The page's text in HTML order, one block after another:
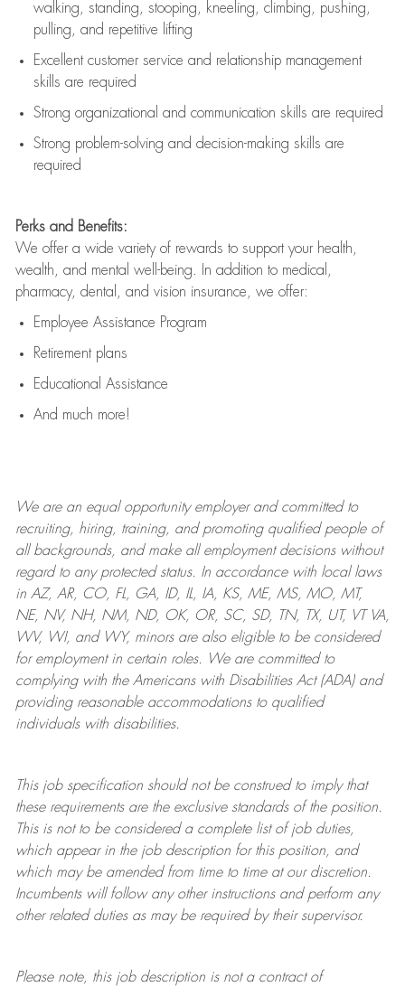
walking, standing, stooping, kneeling, climbing, pushing,
pulling, and repetitive lifting
Excellent customer service and relationship management
skills are required
Strong organizational and communication skills are required
Strong problem-solving and decision-making skills are
required
Perks and Benefits:
We offer a wide variety of rewards to support your health,
wealth, and mental well-being. In addition to medical,
pharmacy, dental, and vision insurance, we offer:
Employee Assistance Program
Retirement plans
Educational Assistance
And much more!
We are anequal opportunity employer and committed to
recruiting, hiring, training, and promoting qualified people of
all backgrounds, and makeall employment decisions without
regard to any protected status. In accordance with local laws
in AZ, AR, CO, FL, GA, ID, IL, IA, KS, ME, MS, MO, MT,
NE, NV, NH, NM, ND, OK, OR, SC, SD, TN, TX, UT, VT VA,
WV, WI, and WY, minors are also eligible to be considered
for employment in certain roles.
We are committed to
complying withthe Americans with Disabilities Act (ADA) and
providing reasonableaccommodations to qualified
individuals with disabilities.
This job specification should not be construed to imply that
these requirements are the exclusive standards of the position.
This is not to be considered a complete list of job duties,
which appear in the job description for this position, and
which may be amended from time to time at ourdiscretion.
Incumbents will follow any other instructions and perform any
other related duties as may be required by their supervisor.
Please note, this job description is not a contract of